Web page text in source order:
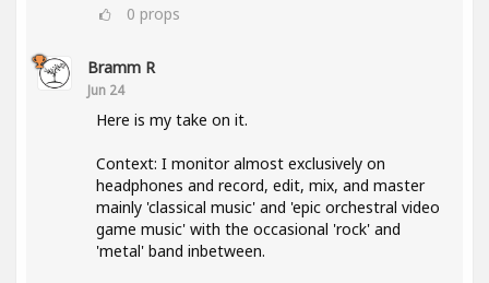
0 props
Bramm R
Jun 24
Here is my take on it.
Context: I monitor almost exclusively on
headphones and record, edit, mix, and master
mainly 'classical music' and 'epic orchestral video
game music' with the occasional 'rock' and
'metal' band inbetween.